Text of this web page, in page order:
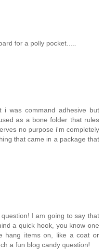
for a polly pocket.....
i was command adhesive but
as a bone folder that rules
no purpose i'm completely
that came in a package that
I am going to say that
a quick hook, you know one
hang items on, like a coat or
a fun blog candy question!